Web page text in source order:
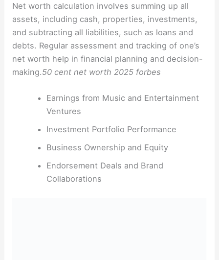
Net worth calculation involves summing up all
assets, including cash, properties, investments,
and subtracting all liabilities, such as loans and
debts. Regular assessment and tracking of one’s
net worth help in financial planning and decision-
making.50 cent net worth 2025 forbes
Earnings from Music and Entertainment
Ventures
Investment Portfolio Performance
Business Ownership and Equity
Endorsement Deals and Brand
Collaborations